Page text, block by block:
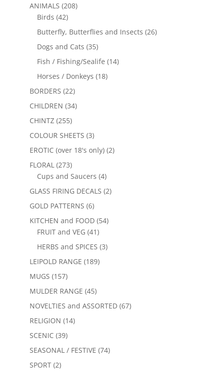
ANIMALS (208)
Birds (42)
Butterfly, Butterflies and Insects (26)
Dogs and Cats (35)
Fish / Fishing/Sealife (14)
Horses / Donkeys (18)
BORDERS (22)
CHILDREN (34)
CHINTZ (255)
COLOUR SHEETS (3)
EROTIC (over 18's only) (2)
FLORAL (273)
Cups and Saucers (4)
GLASS FIRING DECALS (2)
GOLD PATTERNS (6)
KITCHEN and FOOD (54)
FRUIT and VEG (41)
HERBS and SPICES (3)
LEIPOLD RANGE (189)
MUGS (157)
MULDER RANGE (45)
NOVELTIES and ASSORTED (67)
RELIGION (14)
SCENIC (39)
SEASONAL / FESTIVE (74)
SPORT (2)